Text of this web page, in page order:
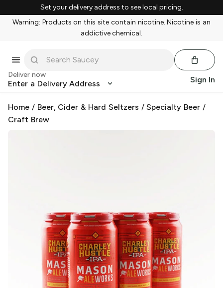
Set your delivery address to see local pricing.
Warning: Products on this site contain nicotine. Nicotine is an
addictive chemical.
Deliver now
Enter a Delivery Address Sign In
Home / Beer, Cider & Hard Seltzers /Specialty Beer /
Craft Brew